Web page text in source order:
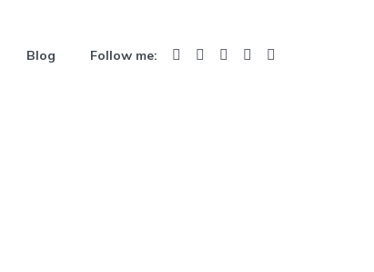
Blog Follow me: